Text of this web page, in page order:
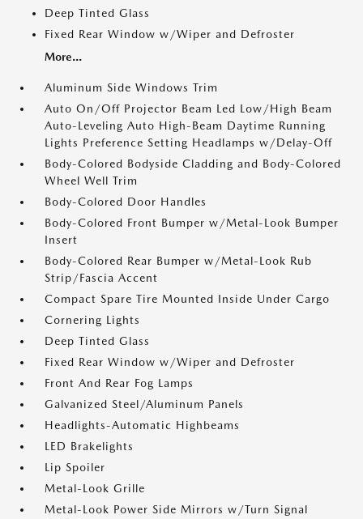
Deep Tinted Glass
Fixed Rear Window w/Wiper and Defroster
More...
Aluminum Side Windows Trim
Auto On/Off Projector Beam Led Low/High Beam
Auto-Leveling Auto High-Beam Daytime Running
Lights Preference Setting Headlamps w/Delay-Off
Body-Colored Bodyside Cladding and Body-Colored
Wheel Well Trim
Body-Colored Door Handles
Body-Colored Front Bumper w/Metal-Look Bumper
Insert
Body-Colored Rear Bumper w/Metal-Look Rub
Strip/Fascia Accent
Compact Spare Tire Mounted Inside Under Cargo
Cornering Lights
Deep Tinted Glass
Fixed Rear Window w/Wiper and Defroster
Front And Rear Fog Lamps
Galvanized Steel/Aluminum Panels
Headlights-Automatic Highbeams
LED Brakelights
Lip Spoiler
Metal-Look Grille
Metal-Look Power Side Mirrors w/Turn Signal